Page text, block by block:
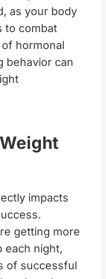
as your body
to combat
hormonal
behavior can
impacts
getting more
each night,
of successful